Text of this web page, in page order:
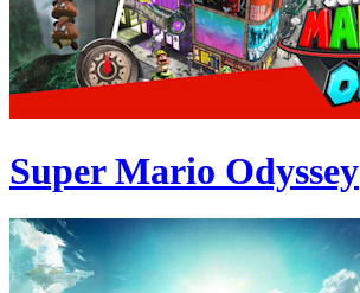
Super Mario Odyssey